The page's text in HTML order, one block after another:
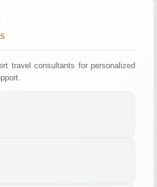
travel consultants for personalized